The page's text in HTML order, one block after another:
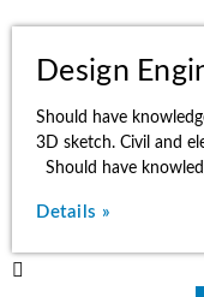
Design
Should have
3D sketch. Civil and
Should have
Details »